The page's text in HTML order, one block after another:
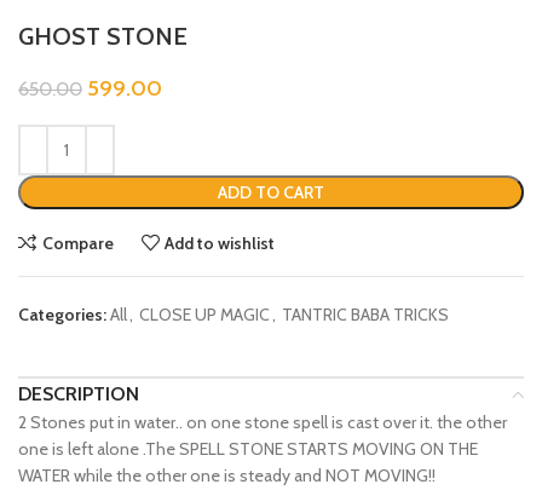
GHOST STONE
650.00 599.00
ADD TO CART
Compare Add to wishlist
Categories:All, CLOSE UP MAGIC, TANTRIC BABA TRICKS
DESCRIPTION
2 Stones put in water.. on one stone spell is cast over it. the other
one is left alone .The SPELL STONE STARTS MOVING ON THE
WATER while the other one is steady and NOT MOVING!!